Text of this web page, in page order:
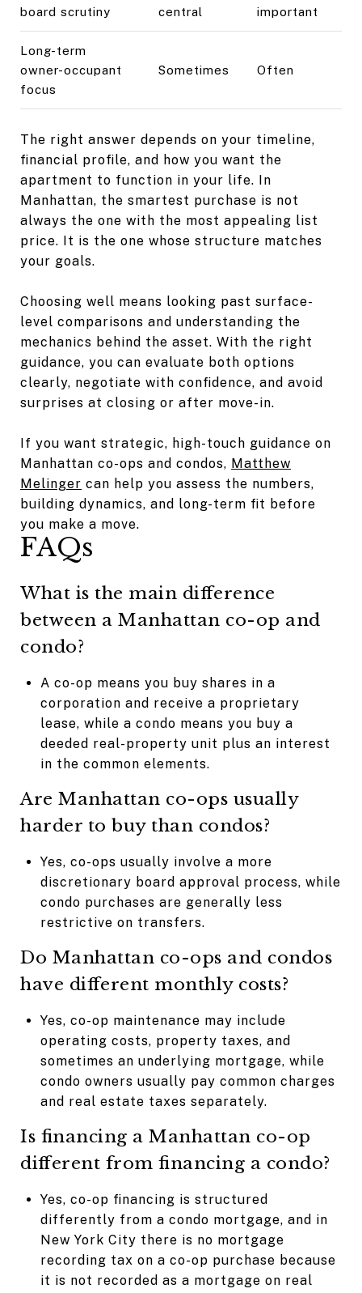
board scrutiny
central
important
Long-term
owner-occupant
focus
Sometimes Often
The right answer depends on your timeline,
financial profile, and how you want the
apartment to function in your life. In
Manhattan, the smartest purchase is not
always the one with the most appealing list
price. It is the one whose structure matches
your goals.
Choosing well means looking past surface-
level comparisons and understanding the
mechanics behind the asset. With the right
guidance, you can evaluate both options
clearly, negotiate with confidence, and avoid
surprises at closing or after move-in.
If you want strategic, high-touch guidance on
Manhattan co-ops and condos, Matthew
Melinger can help you assess the numbers,
building dynamics, and long-term fit before
you make a move.
FAQs
What is the main difference
between a Manhattan co-op and
condo?
A co-op means you buy shares in a
corporation and receive a proprietary
lease, while a condo means you buy a
deeded real-property unit plus an interest
in the common elements.
Are Manhattan co-ops usually
harder to buy than condos?
Yes, co-ops usually involve a more
discretionary board approval process, while
condo purchases are generally less
restrictive on transfers.
Do Manhattan co-ops and condos
have different monthly costs?
Yes, co-op maintenance may include
operating costs, property taxes, and
sometimes an underlying mortgage, while
condo owners usually pay common charges
and real estate taxes separately.
Is financing a Manhattan co-op
different from financing a condo?
Yes, co-op financing is structured
differently from a condo mortgage, and in
New York City there is no mortgage
recording tax on a co-op purchase because
it is not recorded as a mortgage on real